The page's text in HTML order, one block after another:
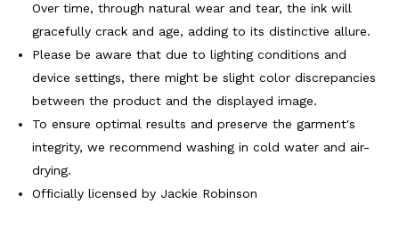
Over time, through natural wear and tear, the ink will
gracefully crack and age, adding to its distinctive allure.
Please be aware that due to lighting conditions and
device settings, there might be slight color discrepancies
between the product and the displayed image.
To ensure optimal results and preserve the garment's
integrity, we recommend washing in cold water and air-
drying.
Officially licensed by Jackie Robinson